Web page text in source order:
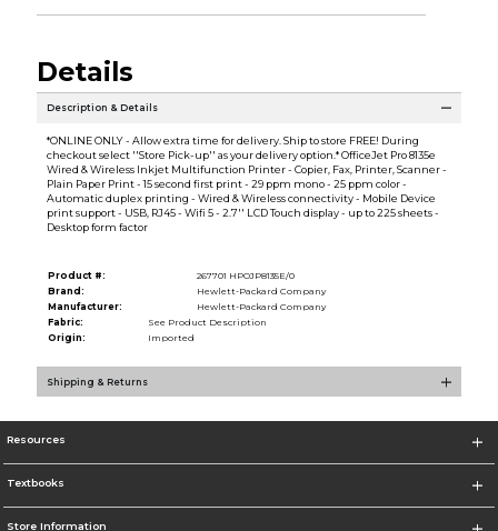
Details
Description & Details
*ONLINE ONLY - Allow extra time for delivery. Ship to store FREE! During
checkout select ''Store Pick-up'' as your delivery option.* OfficeJet Pro 8135e
Wired & Wireless Inkjet Multifunction Printer - Copier, Fax, Printer, Scanner -
Plain Paper Print - 15 second first print - 29 ppm mono - 25 ppm color -
Automatic duplex printing - Wired & Wireless connectivity - Mobile Device
print support - USB, RJ45 - Wifi 5 - 2.7'' LCD Touch display - up to 225 sheets -
Desktop form factor
Product #:
267701 HPOJP8135E/0
Brand:
Hewlett-Packard Company
Manufacturer:
Hewlett-Packard Company
Fabric:
See Product Description
Origin:
Imported
Shipping & Returns
Resources
Textbooks
Store Information